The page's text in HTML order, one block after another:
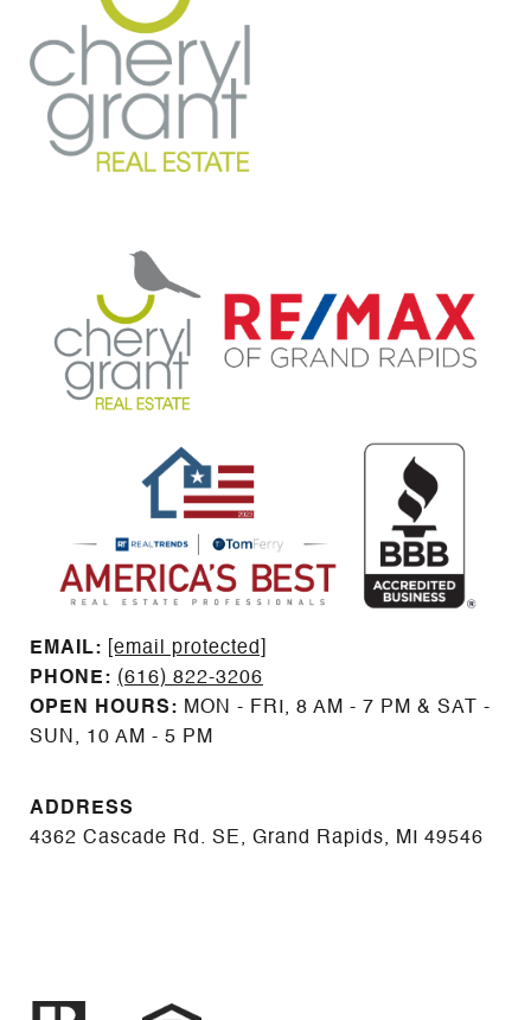
EMAIL: ​​​​​​​​​​​​​​
[email protected]
PHONE: (616) 822-3206
OPEN HOURS: MON - FRI, 8 AM - 7 PM & SAT -
SUN, 10 AM - 5 PM
ADDRESS
4362 Cascade Rd. SE, Grand Rapids, MI 49546